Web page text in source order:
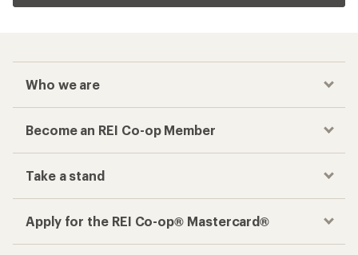
Who we are
Become an REI Co-op Member
Take a stand
Apply for the REI Co-op® Mastercard®